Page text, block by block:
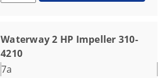
Waterway 2 HP Impeller 310-
4210
7a